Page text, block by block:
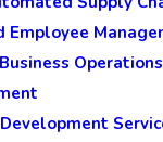
Employee